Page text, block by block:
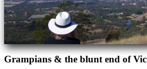
Grampians & the blunt end of